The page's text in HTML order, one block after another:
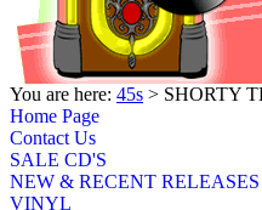
You are here: 45s > SHORTY
Home Page
Contact Us
SALE CD'S
NEW & RECENT RELEASES
VINYL